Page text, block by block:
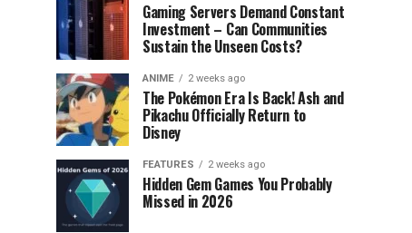
Gaming Servers Demand Constant
Investment – Can Communities
Sustain the Unseen Costs?
ANIME 2 weeks ago
The Pokémon Era Is Back! Ash and
Pikachu Officially Return to
Disney
FEATURES 2 weeks ago
Hidden Gem Games You Probably
Missed in 2026